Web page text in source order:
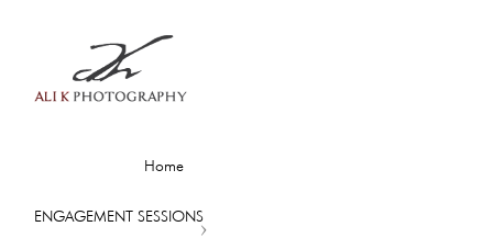
Home
ENGAGEMENT SESSIONS